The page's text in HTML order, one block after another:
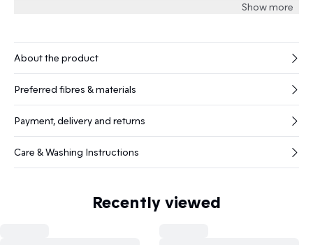
Show more
About the product
Preferred fibres & materials
Payment, delivery and returns
Care & Washing Instructions
Recently viewed